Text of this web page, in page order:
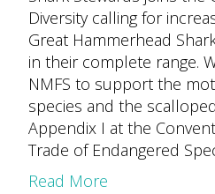
Diversity calling for
Great Hammerhead
in their complete range.
NMFS to support the
species and the
Appendix I at the
Trade of Endangered
Read More